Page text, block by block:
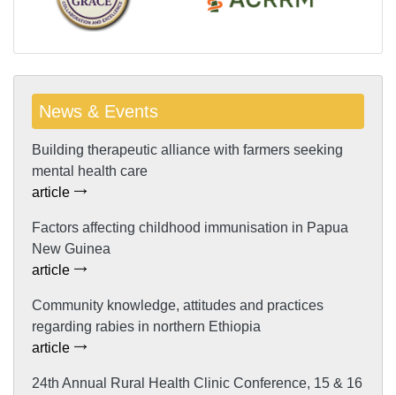
News & Events
Building therapeutic alliance with farmers seeking
mental health care
article
Factors affecting childhood immunisation in Papua
New Guinea
article
Community knowledge, attitudes and practices
regarding rabies in northern Ethiopia
article
24th Annual Rural Health Clinic Conference, 15 & 16